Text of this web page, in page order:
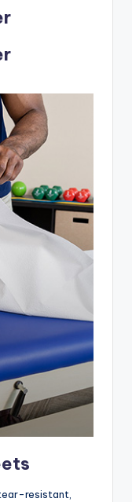
resistant,